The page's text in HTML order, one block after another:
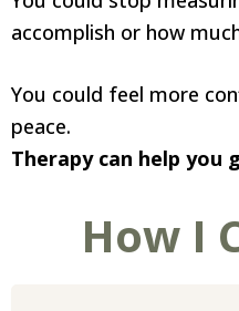
accomplish or how
You could feel more
peace.
Therapy can help you
How I